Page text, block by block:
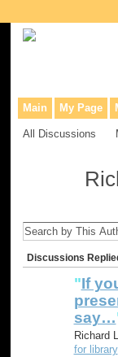
Main My Page
All Discussions
Discussions
"If
say…
Richard
for library